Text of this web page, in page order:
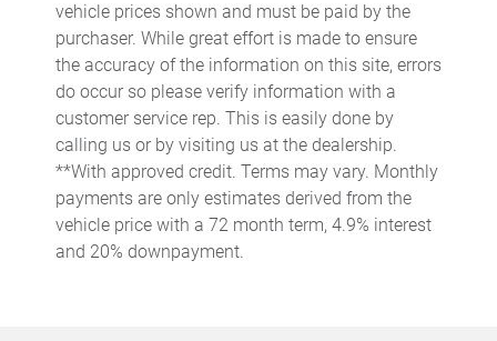
Door bins rear Rear door bins
Door locks Power door locks with 2 stage unlocking
Door mirrors Power door mirrors
Driver foot rest
Driver information center
Easy lift tailgate
Easy lower tailgate
vehicle prices shown and must be paid by the
purchaser. While great effort is made to ensure
the accuracy of the information on this site, errors
do occur so please verify information with a
customer service rep. This is easily done by
calling us or by visiting us at the dealership.
**With approved credit. Terms may vary. Monthly
payments are only estimates derived from the
vehicle price with a 72 month term, 4.9% interest
and 20% downpayment.